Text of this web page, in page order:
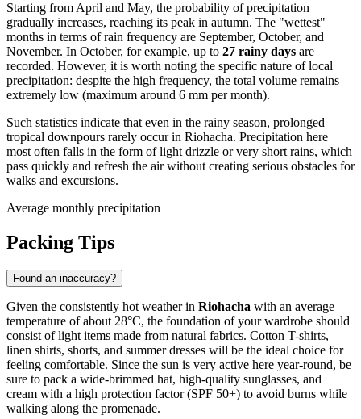
Starting from April and May, the probability of precipitation
gradually increases, reaching its peak in autumn. The "wettest"
months in terms of rain frequency are September, October, and
November. In October, for example, up to 27 rainy days are
recorded. However, it is worth noting the specific nature of local
precipitation: despite the high frequency, the total volume remains
extremely low (maximum around 6 mm per month).
Such statistics indicate that even in the rainy season, prolonged
tropical downpours rarely occur in Riohacha. Precipitation here
most often falls in the form of light drizzle or very short rains, which
pass quickly and refresh the air without creating serious obstacles for
walks and excursions.
Average monthly precipitation
Packing Tips
Found an inaccuracy?
Given the consistently hot weather in Riohacha with an average
temperature of about 28°C, the foundation of your wardrobe should
consist of light items made from natural fabrics. Cotton T-shirts,
linen shirts, shorts, and summer dresses will be the ideal choice for
feeling comfortable. Since the sun is very active here year-round, be
sure to pack a wide-brimmed hat, high-quality sunglasses, and
cream with a high protection factor (SPF 50+) to avoid burns while
walking along the promenade.